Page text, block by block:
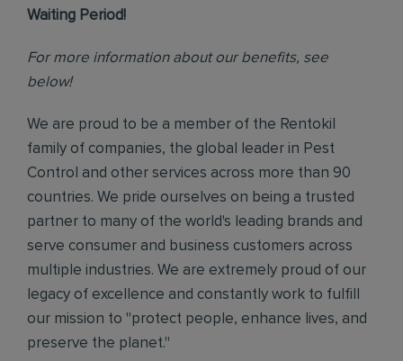
Waiting Period!
For more information about our benefits, see
below!
We are proud to be a member of the Rentokil
family of companies, the global leader in Pest
Control and other services across more than 90
countries. We pride ourselves on being a trusted
partner to many of the world's leading brands and
serve consumer and business customers across
multiple industries. We are extremely proud of our
legacy of excellence and constantly work to fulfill
our mission to "protect people, enhance lives, and
preserve the planet."